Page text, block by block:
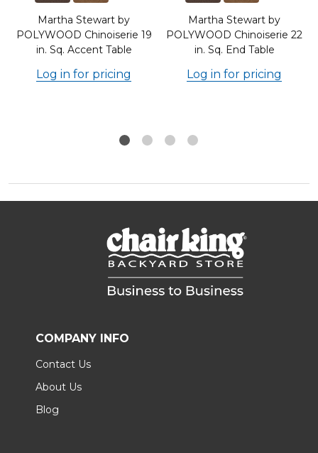
Martha Stewart by
POLYWOOD Chinoiserie 19
in. Sq. Accent Table
Log in for pricing
Martha Stewart by
POLYWOOD Chinoiserie 22
in. Sq. End Table
Log in for pricing
COMPANY INFO
Contact Us
About Us
Blog